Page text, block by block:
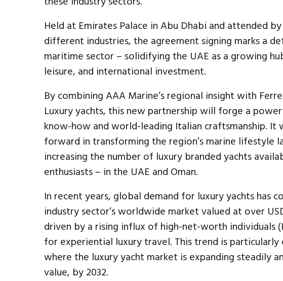
Held at Emirates Palace in Abu Dhabi and attended
different industries, the agreement signing marks a
maritime sector – solidifying the UAE as a growing
leisure, and international investment.
By combining AAA Marine’s regional insight with
Luxury yachts, this new partnership will forge a
know-how and world-leading Italian craftsmanship. It
forward in transforming the region’s marine lifestyle
increasing the number of luxury branded yachts
enthusiasts – in the UAE and Oman.
In recent years, global demand for luxury yachts has
industry sector’s worldwide market valued at over
driven by a rising influx of high-net-worth individuals
for experiential luxury travel. This trend is particularly
where the luxury yacht market is expanding steadily
value, by 2032.